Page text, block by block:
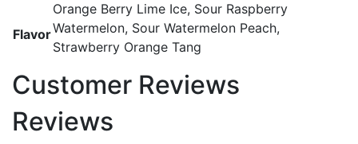
Flavor
Orange Berry Lime Ice, Sour Raspberry
Watermelon, Sour Watermelon Peach,
Strawberry Orange Tang
Customer Reviews
Reviews